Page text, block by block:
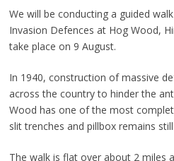
We will be conducting a guided
Invasion Defences at Hog Wood,
take place on 9 August.
In 1940, construction of massive
across the country to hinder the
Wood has one of the most
slit trenches and pillbox remains
The walk is flat over about 2 miles